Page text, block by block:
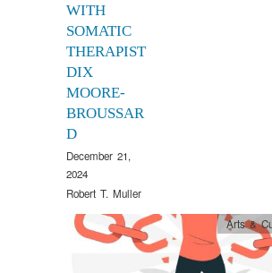
WITH
SOMATIC
THERAPIST
DIX
MOORE-
BROUSSAR
D
December 21,
2024
Robert T. Muller
Arts &